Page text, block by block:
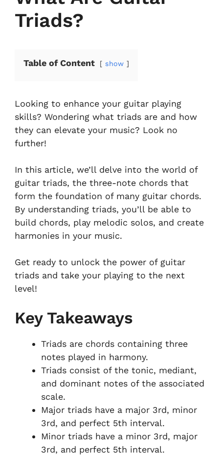
Triads?
Table of Content show
Looking to enhance your guitar playing
skills? Wondering what triads are and how
they can elevate your music? Look no
further!
In this article, we’ll delve into the world of
guitar triads, the three-note chords that
form the foundation of many guitar chords.
By understanding triads, you’ll be able to
build chords, play melodic solos, and create
harmonies in your music.
Get ready to unlock the power of guitar
triads and take your playing to the next
level!
Key Takeaways
Triads are chords containing three
notes played in harmony.
Triads consist of the tonic, mediant,
and dominant notes of the associated
scale.
Major triads have a major 3rd, minor
3rd, and perfect 5th interval.
Minor triads have a minor 3rd, major
3rd, and perfect 5th interval.